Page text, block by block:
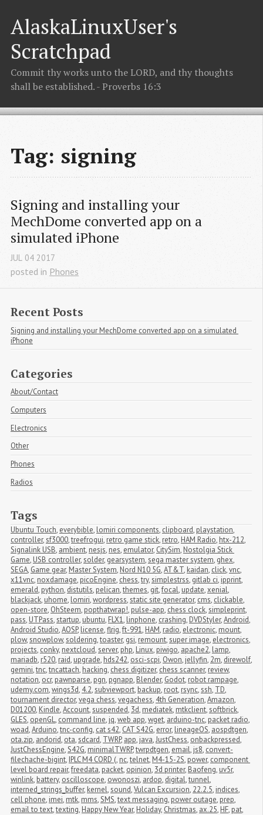
AlaskaLinuxUser's
Scratchpad
Commit thy works unto the LORD, and thy thoughts
shall be established. - Proverbs 16:3
Tag: signing
Signing and installing your
MechDome converted app on a
simulated iPhone
JUL 04 2017
posted in Phones
Recent Posts
Signing and installing your MechDome converted app on a simulated
iPhone
Categories
About/Contact
Computers
Electronics
Other
Phones
Radios
Tags
Ubuntu Touch, everybible, lomiri components, clipboard, playstation,
controller,sf3000,treefrogui, retro game stick, retro, HAM Radio, htx-212,
Signalink USB, ambient, nesjs, nes, emulator, CitySim, Nostolgia Stick
Game, USB controller,solder, gearsystem,sega master system, ghex,
SEGA, Game gear, Master System, Nord N10 5G,AT&T, kaidan, click,vnc,
x11vnc, noxdamage, picoEngine, chess,try,simplestrss, gitlab ci, ipprint,
emerald, python, distutils, pelican,themes, git,focal, update,xenial,
blackjack, uhome, lomiri,wordpress,static site generator, cms, clickable,
open-store, OhSteem, popthatwrap!, pulse-app, chess clock,simpleprint,
pass, UTPass,startup, ubuntu, FLX1, linphone, crashing, DVDStyler,Android,
Android Studio,AOSP, license,flrig,ft-991, HAM, radio, electronic, mount,
plow,snowplow,soldering,toaster, gsi, remount,super image, electronics,
projects, conky, nextcloud,server, php, Linux, piwigo, apache2, lamp,
mariadb, r520, raid, upgrade, hds242, osci-scpi, Owon, jellyfin, 2m, direwolf,
gemini,tnc,tncattach, hacking, chess digitizer, chess scanner, review,
notation, ocr, pawnparse, pgn, pgnapp, Blender, Godot, robot rampage,
udemy.com,wings3d, 4.2,subviewport, backup, root, rsync,ssh, TD,
tournament director,vega chess,vegachess, 4th Generation,Amazon,
D01200, Kindle,Account,suspended, 3d, mediatek, mtkclient,softbrick,
GLES, openGL, command line, jq,web app,wget, arduino-tnc, packet radio,
woad,Arduino,tnc-config, cat s42, CAT S42G, error, lineageOS, aospdtgen,
ota.zip, andorid, ota,sdcard, TWRP, app, java,JustChess, onbackpressed,
JustChessEngine,S42G, minimalTWRP,twrpdtgen, email, js8, convert-
filechache-bigint, IPLC M4 CORD (, nc,telnet, M4-15-2S, power, component
level board repair,freedata, packet, opinion, 3d printer, Baofeng, uv5r,
winlink, battery, oscilloscope, owonoszi, ardop, digital,tunnel,
interned_strings_buffer, kernel,sound,Vulcan Excursion, 22.2.5, indices,
cell phone, imei, mtk, mms,SMS,text messaging, power outage, prep,
email to text,texting, Happy New Year, Holiday, Christmas, ax.25, HF, pat,